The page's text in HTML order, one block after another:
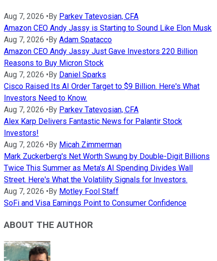
Aug 7, 2026 • By Parkev Tatevosian, CFA
Amazon CEO Andy Jassy is Starting to Sound Like Elon Musk
Aug 7, 2026 • By Adam Spatacco
Amazon CEO Andy Jassy Just Gave Investors 220 Billion
Reasons to Buy Micron Stock
Aug 7, 2026 • By Daniel Sparks
Cisco Raised Its AI Order Target to $9 Billion. Here's What
Investors Need to Know.
Aug 7, 2026 • By Parkev Tatevosian, CFA
Alex Karp Delivers Fantastic News for Palantir Stock
Investors!
Aug 7, 2026 • By Micah Zimmerman
Mark Zuckerberg's Net Worth Swung by Double-Digit Billions
Twice This Summer as Meta's AI Spending Divides Wall
Street. Here's What the Volatility Signals for Investors.
Aug 7, 2026 • By Motley Fool Staff
SoFi and Visa Earnings Point to Consumer Confidence
ABOUT THE AUTHOR